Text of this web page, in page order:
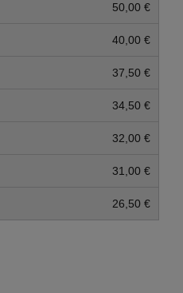
50,00 €
40,00 €
37,50 €
34,50 €
32,00 €
31,00 €
26,50 €